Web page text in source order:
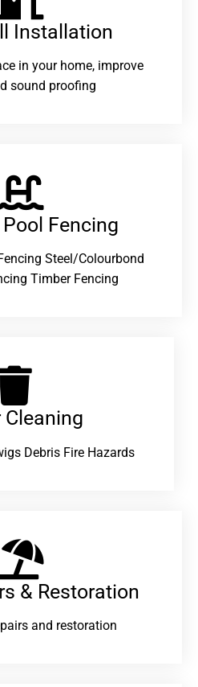
Installation
in your home, improve
sound proofing
Fencing
Steel/Colourbond
Timber Fencing
Cleaning
Debris Fire Hazards
& Restoration​
and restoration